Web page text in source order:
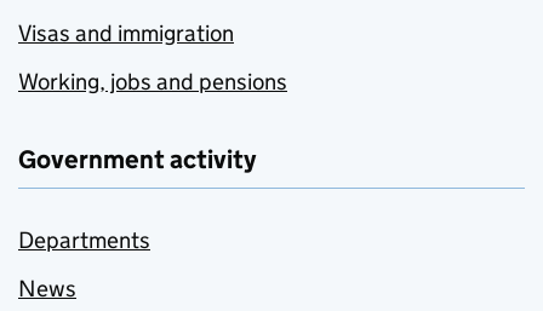
Visas and immigration
Working, jobs and pensions
Government activity
Departments
News